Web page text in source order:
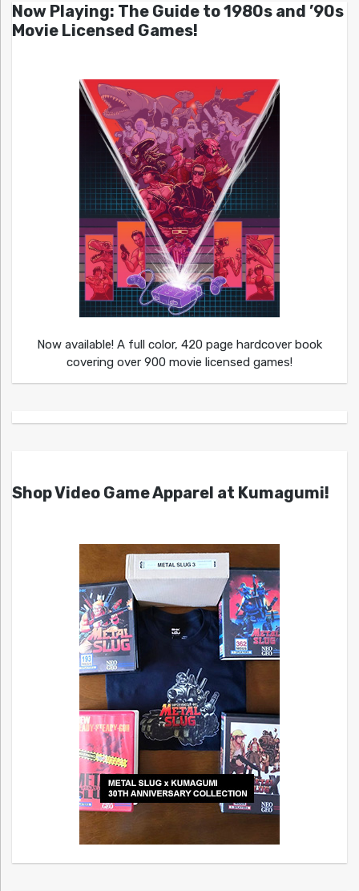
Now Playing: The Guide to 1980s and ’90s
Movie Licensed Games!
Now available! A full color, 420 page hardcover book
covering over 900 movie licensed games!
Shop Video Game Apparel at Kumagumi!